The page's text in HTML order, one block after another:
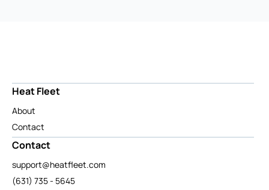
Heat Fleet
About
Contact
Contact
support@heatfleet.com
(631) 735 - 5645